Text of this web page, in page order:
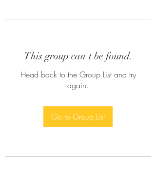
This group can't be found.
Head back to the Group List and try
again.
Go to Group List